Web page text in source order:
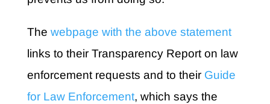
The webpage with the above statement
links to their Transparency Report on law
enforcement requests and to their Guide
for Law Enforcement, which says the